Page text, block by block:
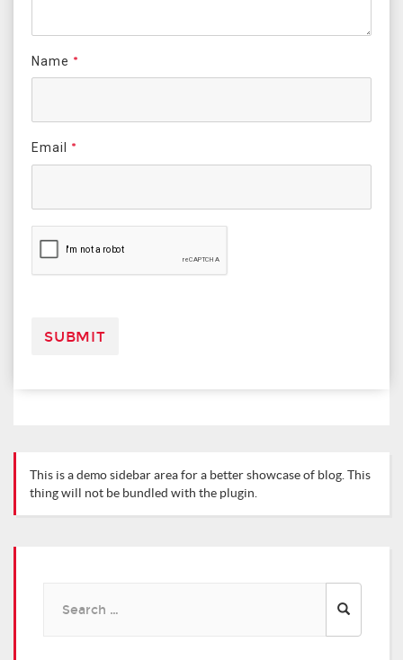
Name *
Email *
This is a demo sidebar area for a better showcase of blog. This
thing will not be bundled with the plugin.